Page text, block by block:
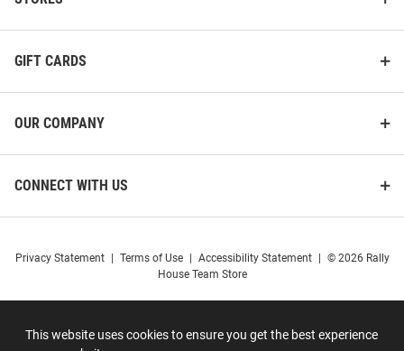
This website uses cookies to ensure you get the best experience
GIFT CARDS
OUR COMPANY
CONNECT WITH US
Privacy Statement Terms of Use Accessibility Statement
© 2026 Rally
House Team Store